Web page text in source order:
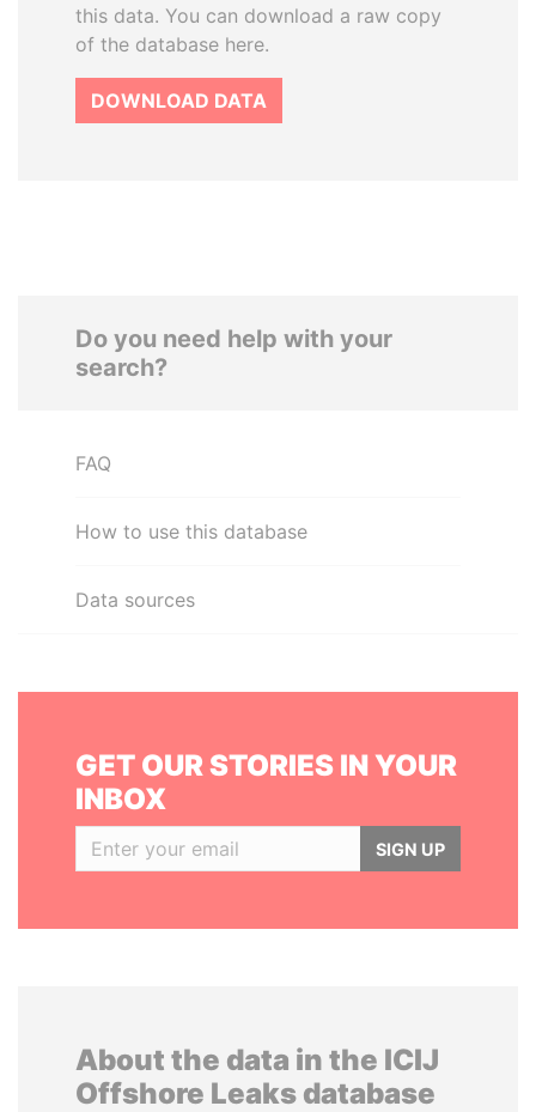
this data. You can download a raw copy
of the database here.
DOWNLOAD DATA
Do you need help with your
search?
FAQ
How to use this database
Data sources
GET OUR STORIES IN YOUR
INBOX
SIGN UP
About the data in the ICIJ
Offshore Leaks database